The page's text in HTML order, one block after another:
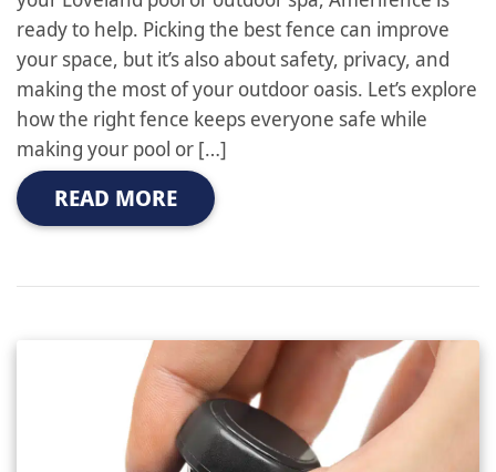
ready to help. Picking the best fence can improve
your space, but it’s also about safety, privacy, and
making the most of your outdoor oasis. Let’s explore
how the right fence keeps everyone safe while
making your pool or […]
READ MORE